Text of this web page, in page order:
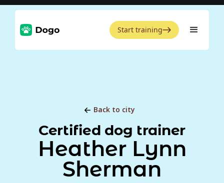
Start training
Back to city
Certified dog trainer
Heather Lynn
Sherman